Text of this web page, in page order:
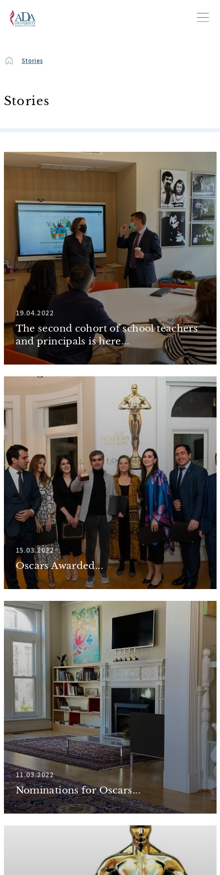
Stories
Stories
19.04.2022
The second cohort of school teachers
and principals is here...
15.03.2022
Oscars Awarded...
11.03.2022
Nominations for Oscars...